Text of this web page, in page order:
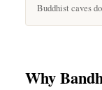
Buddhist caves
Why